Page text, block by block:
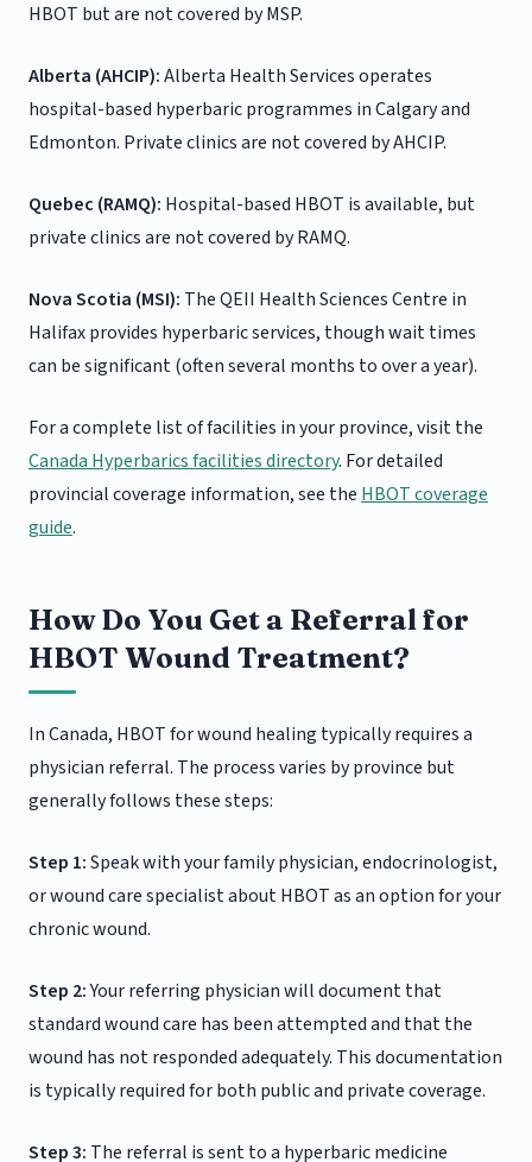
HBOT but are not covered by MSP.
Alberta (AHCIP):Alberta Health Services operates
hospital-based hyperbaric programmes in Calgary and
Edmonton. Private clinics are not covered by AHCIP.
Quebec (RAMQ): Hospital-based HBOT is available, but
private clinics are not covered by RAMQ.
Nova Scotia (MSI): The QEII Health Sciences Centre in
Halifax provides hyperbaric services, though wait times
can be significant (often several months to over a year).
For a complete list of facilities in your province, visit the
Canada Hyperbarics facilities directory. For detailed
provincial coverage information, see the HBOT coverage
guide.
How Do You Get a Referral for
HBOT Wound Treatment?
In Canada, HBOT for wound healing typically requires a
physician referral. The process varies by province but
generally follows these steps:
Step 1:Speak with your family physician, endocrinologist,
or wound care specialist about HBOT as an option for your
chronic wound.
Step 2:Your referring physician will document that
standard wound care has been attempted and that the
wound has not responded adequately. This documentation
is typically required for both public and private coverage.
Step 3: The referral is sent to a hyperbaric medicine